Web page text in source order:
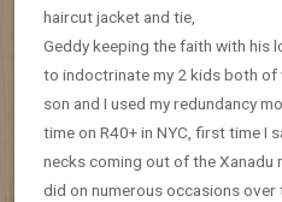
haircut jacket and tie,
Geddy keeping the faith with his
to indoctrinate my 2 kids both of
son and I used my redundancy
time on R40+ in NYC, first time I
necks coming out of the Xanadu
did on numerous occasions